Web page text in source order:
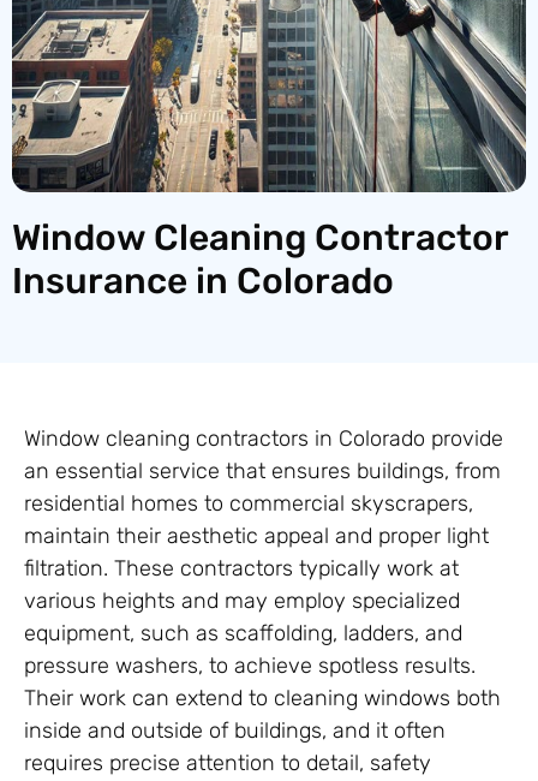
Window Cleaning Contractor
Insurance in Colorado
Window cleaning contractors in Colorado provide
an essential service that ensures buildings, from
residential homes to commercial skyscrapers,
maintain their aesthetic appeal and proper light
filtration. These contractors typically work at
various heights and may employ specialized
equipment, such as scaffolding, ladders, and
pressure washers, to achieve spotless results.
Their work can extend to cleaning windows both
inside and outside of buildings, and it often
requires precise attention to detail, safety